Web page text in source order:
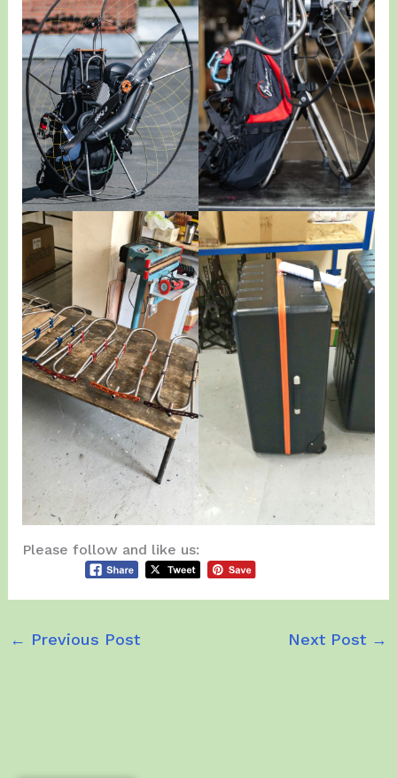
Please follow and like us:
← Previous Post Next Post →